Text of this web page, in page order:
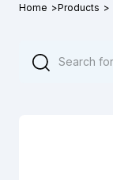
Home >Products >